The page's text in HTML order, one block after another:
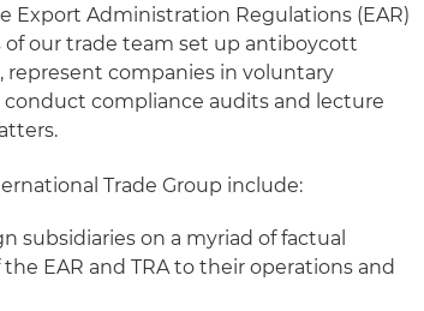
Administration Regulations (EAR)
of our trade team set up antiboycott
companies in voluntary
compliance audits and lecture
Trade Group include:
subsidiaries on a myriad of factual
EAR and TRA to their operations and